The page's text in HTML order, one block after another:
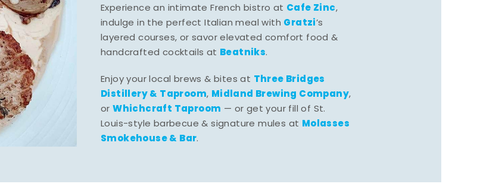
Experience an intimate French bistro at Cafe Zinc,
indulge in the perfect Italian meal with Gratzi’s
layered courses, or savor elevated comfort food &
handcrafted cocktails at Beatniks.
Enjoy your local brews & bites at Three Bridges
Distillery & Taproom, Midland Brewing Company,
orWhichcraft Taproom — or get your fill of St.
Louis-style barbecue & signature mules at Molasses
Smokehouse & Bar.